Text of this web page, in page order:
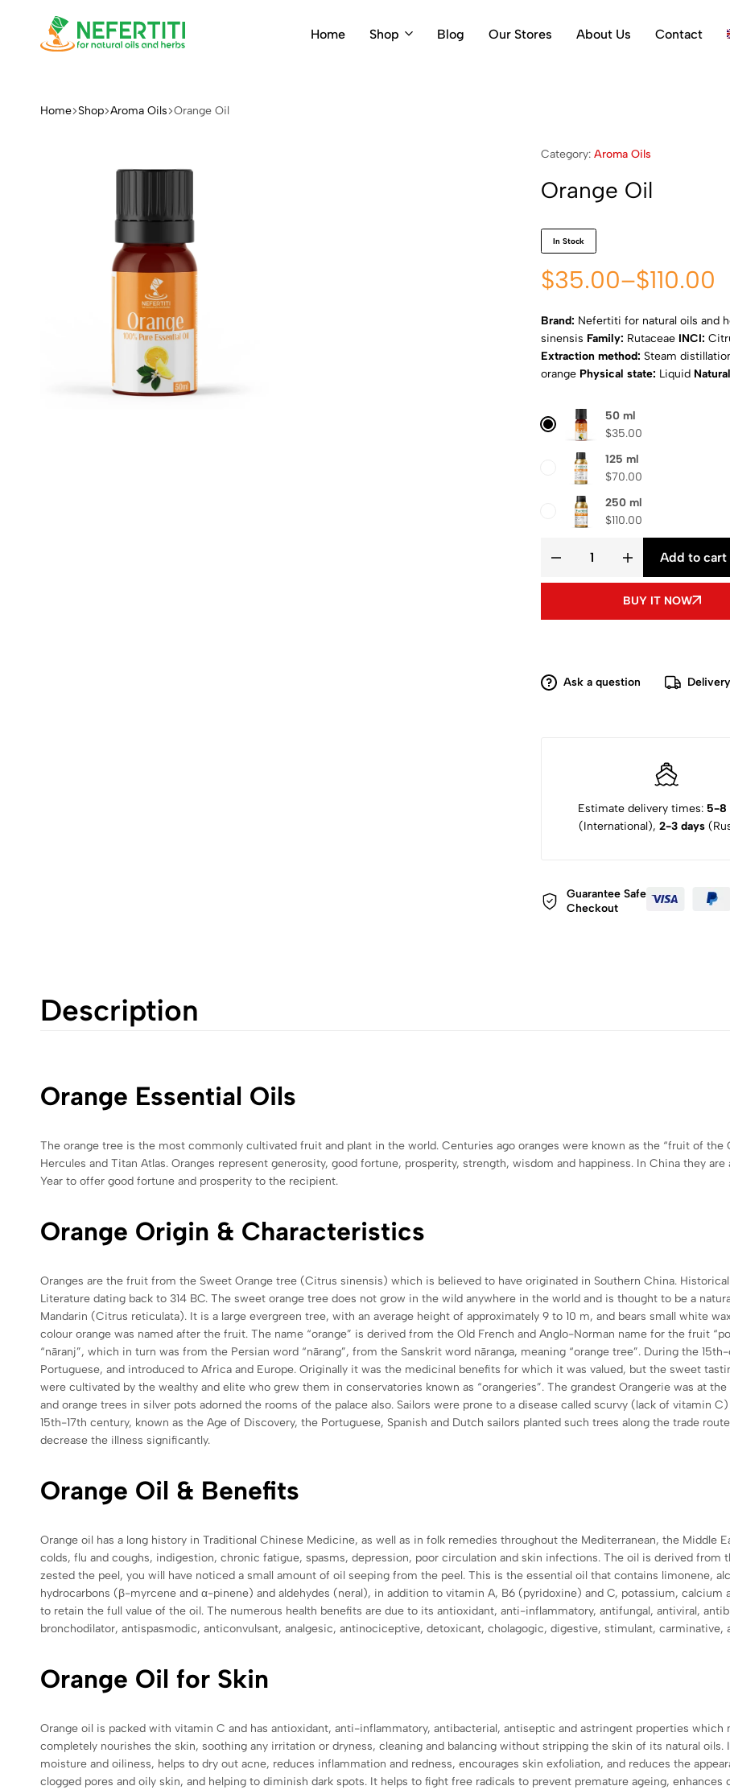
&
Home Shop Blog Our Stores About Us Contact
Home Shop Aroma Oils Orange Oil
Category: Aroma Oils
Orange Oil
In Stock
$35.00–$110.00
Brand: Nefertiti for natural oils and
sinensis Family: Rutaceae INCI:
Extraction method: Steam
orange Physical state: Liquid
50 ml
$35.00
125 ml
$70.00
250 ml
$110.00
Add to cart
BUY IT NOW
Ask a question
Estimate delivery times: 5-8
(International), 2-3 days
Guarantee Safe
Checkout
Description
Orange Essential Oils
The orange tree is the most commonly cultivated fruit and plant in the world. Centuries ago oranges were known as the “fruit of the
Hercules and Titan Atlas. Oranges represent generosity, good fortune, prosperity, strength, wisdom and happiness. In China they
Year to offer good fortune and prosperity to the recipient.
Orange Origin & Characteristics
Oranges are the fruit from the Sweet Orange tree (Citrus sinensis) which is believed to have originated in Southern China.
Literature dating back to 314 BC. The sweet orange tree does not grow in the wild anywhere in the world and is thought to be a
Mandarin (Citrus reticulata). It is a large evergreen tree, with an average height of approximately 9 to 10 m, and bears small white
colour orange was named after the fruit. The name “orange” is derived from the Old French and Anglo-Norman name for the fruit
“nāranj”, which in turn was from the Persian word “nārang”, from the Sanskrit word nāranga, meaning “orange tree”. During the
Portuguese, and introduced to Africa and Europe. Originally it was the medicinal benefits for which it was valued, but the sweet
were cultivated by the wealthy and elite who grew them in conservatories known as “orangeries”. The grandest Orangerie was at
and orange trees in silver pots adorned the rooms of the palace also. Sailors were prone to a disease called scurvy (lack of vitamin
15th-17th century, known as the Age of Discovery, the Portuguese, Spanish and Dutch sailors planted such trees along the trade
decrease the illness significantly.
Orange Oil & Benefits
Orange oil has a long history in Traditional Chinese Medicine, as well as in folk remedies throughout the Mediterranean, the Middle
colds, flu and coughs, indigestion, chronic fatigue, spasms, depression, poor circulation and skin infections. The oil is derived from
zested the peel, you will have noticed a small amount of oil seeping from the peel. This is the essential oil that contains limonene,
hydrocarbons (β-myrcene and α-pinene) and aldehydes (neral), in addition to vitamin A, B6 (pyridoxine) and C, potassium, calcium
to retain the full value of the oil. The numerous health benefits are due to its antioxidant, anti-inflammatory, antifungal, antiviral,
bronchodilator, antispasmodic, anticonvulsant, analgesic, antinociceptive, detoxicant, cholagogic, digestive, stimulant, carminative,
Orange Oil for Skin
Orange oil is packed with vitamin C and has antioxidant, anti-inflammatory, antibacterial, antiseptic and astringent properties which
completely nourishes the skin, soothing any irritation or dryness, cleaning and balancing without stripping the skin of its natural
moisture and oiliness, helps to dry out acne, reduces inflammation and redness, encourages skin exfoliation, and reduces the
clogged pores and oily skin, and helping to diminish dark spots. It helps to fight free radicals to prevent premature ageing,